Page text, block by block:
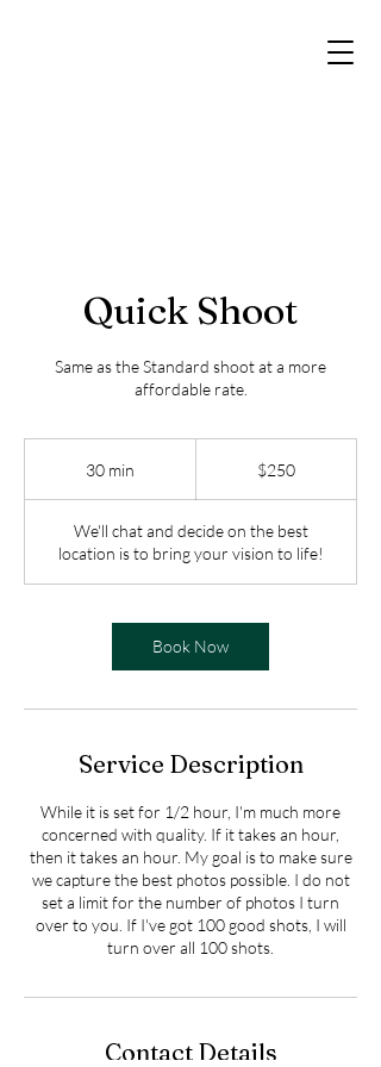
Quick Shoot
Same as the Standard shoot at a more
affordable rate.
30 min
i
n
$250
We'll chat and decide on the best
location is to bring your vision to life!
Book Now
Service Description
While it is set for 1/2 hour, I'm much more
concerned with quality. If it takes an hour,
then it takes an hour. My goal is to make sure
we capture the best photos possible. I do not
set a limit for the number of photos I turn
over to you. If I've got 100 good shots, I will
turn over all 100 shots.
Contact Details